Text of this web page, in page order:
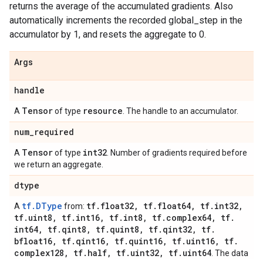
returns the average of the accumulated gradients. Also
automatically increments the recorded global_step in the
accumulator by 1, and resets the aggregate to 0.
Args
handle
A Tensorof type resource . The handle to an accumulator.
num_required
A Tensorof type int32 . Number of gradients required before
we return an aggregate.
dtype
A tf.DType from: tf. float32, tf. float64, tf. int32,
tf. uint8 , tf. int16, tf. int8 , tf. complex64, tf.
int64, tf. qint8 , tf. quint8 , tf. qint32, tf.
bfloat16, tf. qint16, tf. quint16, tf. uint16, tf.
complex128 , tf. half, tf. uint32, tf. uint64 . The data